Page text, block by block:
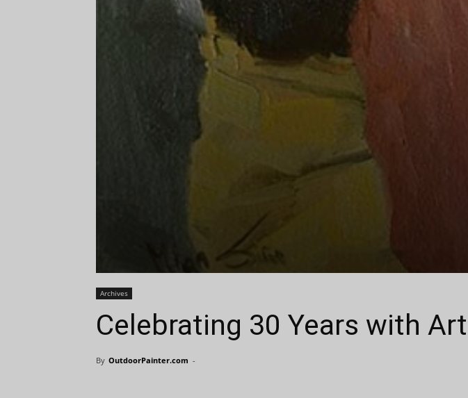
Archives
Celebrating 30 Years with Art
By OutdoorPainter.com -